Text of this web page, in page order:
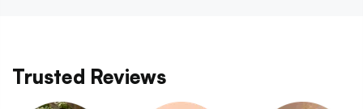
Trusted Reviews